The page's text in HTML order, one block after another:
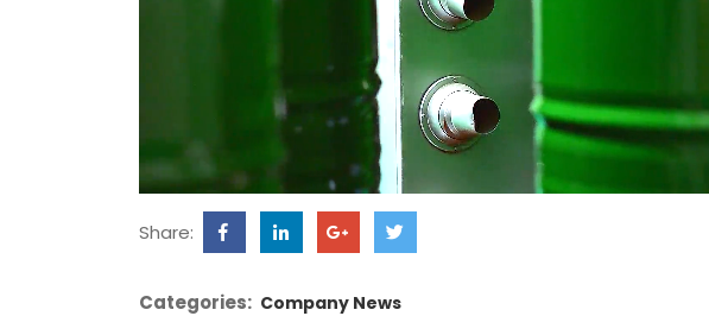
Share:
Categories: Company News